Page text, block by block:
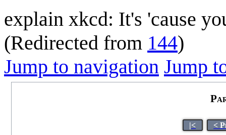
explain xkcd: It's 'cause
(Redirected from 144)
Jump to navigation Jump
|< <